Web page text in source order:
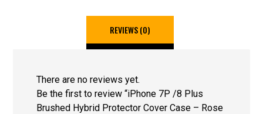
REVIEWS (0)
There are no reviews yet.
Be the first to review “iPhone 7P /8 Plus
Brushed Hybrid Protector Cover Case – Rose